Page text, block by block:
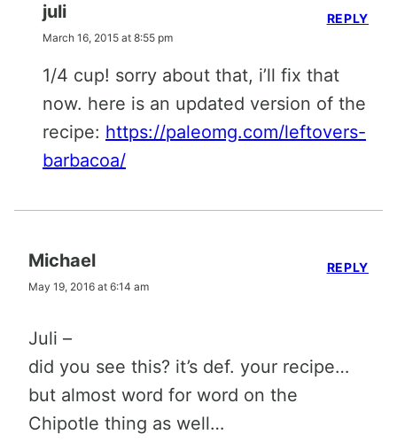
juli
March 16, 2015 at 8:55 pm
1/4 cup! sorry about that, i’ll fix that
now. here is an updated version of the
recipe: https://paleomg.com/leftovers-
barbacoa/
REPLY
Michael
May 19, 2016 at 6:14 am
Juli –
did you see this? it’s def. your recipe…
but almost word for word on the
Chipotle thing as well…
REPLY